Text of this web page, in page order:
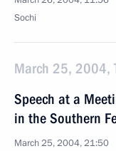
Sochi
March 25, 2004,
Speech at a
in the Southern
March 25, 2004, 21:50